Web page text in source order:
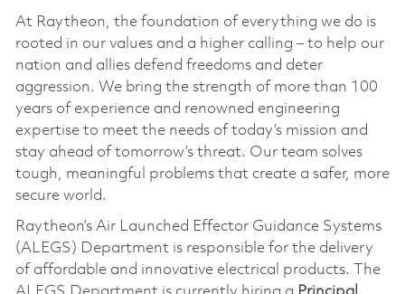
At Raytheon, the foundation of everything we do is
rooted in our values and a higher calling – to help our
nation and allies defend freedoms and deter
aggression. We bring the strength of more than 100
years of experience and renowned engineering
expertise to meet the needs of today’s mission and
stay ahead of tomorrow’s threat. Our team solves
tough, meaningful problems that create a safer, more
secure world.
Raytheon’s Air Launched Effector Guidance Systems
(ALEGS) Department is responsible for the delivery
of affordable and innovative electrical products. The